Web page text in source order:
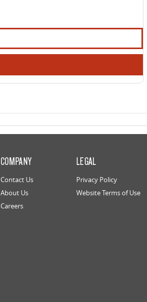
COMPANY
Contact Us
About Us
Careers
LEGAL
Privacy Policy
Website Terms of Use